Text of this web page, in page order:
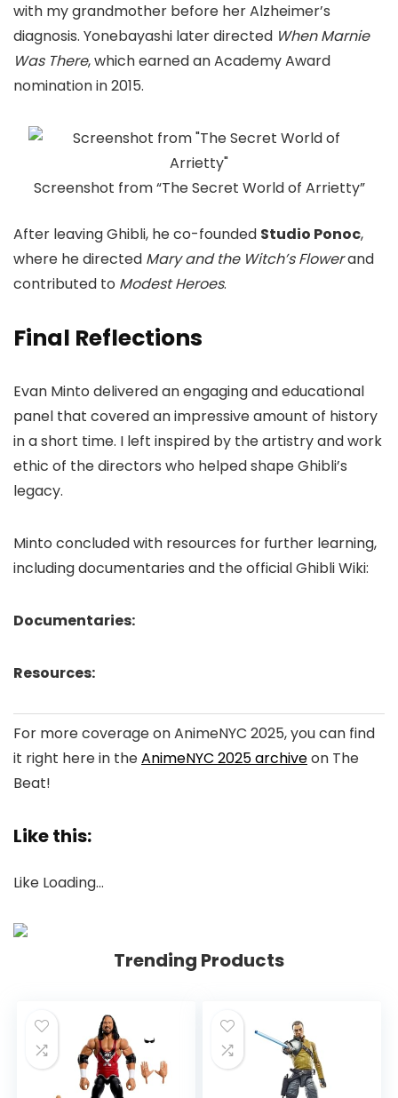
with my grandmother before her Alzheimer’s
diagnosis. Yonebayashi later directed When Marnie
Was There, which earned an Academy Award
nomination in 2015.
Screenshot from “The Secret World of Arrietty”
After leaving Ghibli, he co-founded Studio Ponoc,
where he directed Mary and the Witch’s Flowerand
contributed to Modest Heroes.
Final Reflections
Evan Minto delivered an engaging and educational
panel that covered an impressive amount of history
in a short time. I left inspired by the artistry and work
ethic of the directors who helped shape Ghibli’s
legacy.
Minto concluded with resources for further learning,
including documentaries and the official Ghibli Wiki:
Documentaries:
Resources:
For more coverage on AnimeNYC 2025, you can find
it right here in theAnimeNYC 2025 archiveon The
Beat!
Like this:
Like Loading…
Trending Products